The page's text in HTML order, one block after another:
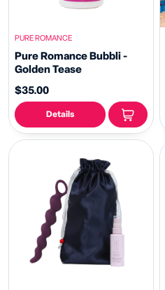
PURE ROMANCE
Pure Romance Bubbli -
Golden Tease
$35.00
Details